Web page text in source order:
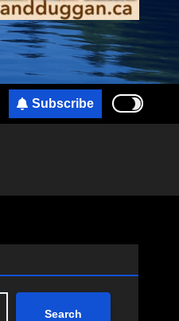
Subscribe
Search